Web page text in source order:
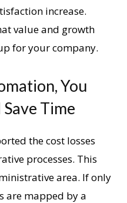
increase.
value and growth
for your company.
You
Time
the cost losses
processes. This
area. If only
are mapped by a